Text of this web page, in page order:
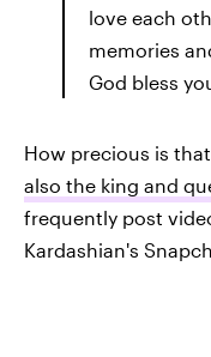
love each
memories
God bless
How precious is
also the king and
frequently post
Kardashian's